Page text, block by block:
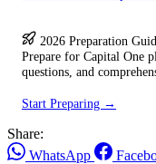
2026 Preparation
Prepare for Capital One
questions, and
Start Preparing →
Share:
WhatsApp